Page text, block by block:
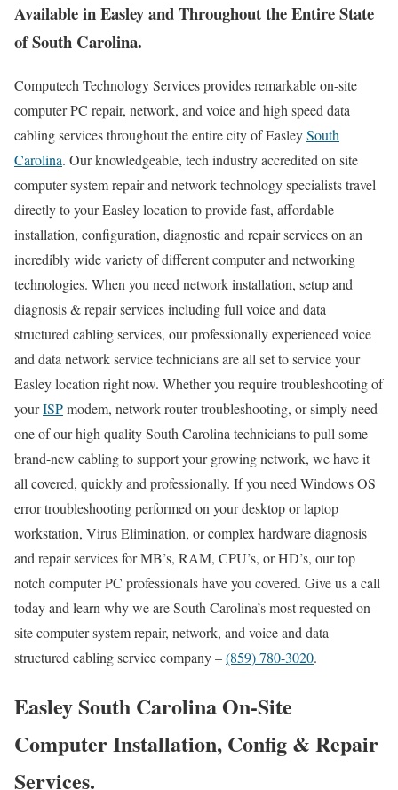
Available in Easley and Throughout the Entire State
of South Carolina.
Computech Technology Services provides remarkable on-site
computer PC repair, network, and voice and high speed data
cabling services throughout the entire city of EasleySouth
Carolina. Our knowledgeable, tech industry accredited on site
computer system repair and network technology specialists travel
directly to your Easley location to provide fast, affordable
installation, configuration, diagnostic and repair services on an
incredibly wide variety of different computer and networking
technologies. When you need network installation, setup and
diagnosis & repair services including full voice and data
structured cabling services, our professionally experienced voice
and data network service technicians are all set to service your
Easley location right now. Whether you require troubleshooting of
yourISPmodem, network router troubleshooting, or simply need
one of our high quality South Carolina technicians to pull some
brand-new cabling to support your growing network, we have it
all covered, quickly and professionally. If you need Windows OS
error troubleshooting performed on your desktop or laptop
workstation, Virus Elimination, or complex hardware diagnosis
and repair services for MB’s, RAM, CPU’s, or HD’s, our top
notch computer PC professionals have you covered. Give us a call
today and learn why we are South Carolina’s most requested on-
site computer system repair, network, and voice and data
structured cabling service company –(859) 780-3020.
Easley South Carolina On-Site
Computer Installation, Config & Repair
Services.